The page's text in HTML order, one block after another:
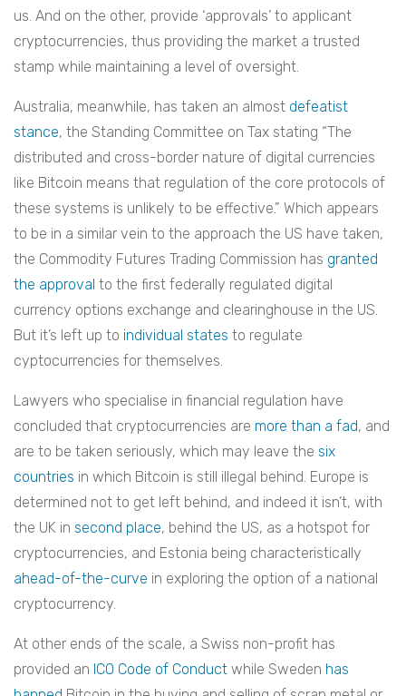
us. And on the other, provide ‘approvals’ to applicant
cryptocurrencies, thus providing the market a trusted
stamp while maintaining a level of oversight.
Australia, meanwhile, has taken an almost defeatist
stance, the Standing Committee on Tax stating “The
distributed and cross-border nature of digital currencies
like Bitcoin means that regulation of the core protocols of
these systems is unlikely to be effective.” Which appears
to be in a similar vein to the approach the US have taken,
the Commodity Futures Trading Commission has granted
the approval to the first federally regulated digital
currency options exchange and clearinghouse in the US.
But it’s left up to individual states to regulate
cyptocurrencies for themselves.
Lawyers who specialise in financial regulation have
concluded that cryptocurrencies are more than a fad, and
are to be taken seriously, which may leave the six
countries in which Bitcoin is still illegal behind. Europe is
determined not to get left behind, and indeed it isn’t, with
the UK in second place, behind the US, as a hotspot for
cryptocurrencies, and Estonia being characteristically
ahead-of-the-curve in exploring the option of a national
cryptocurrency.
At other ends of the scale, a Swiss non-profit has
provided an ICO Code of Conduct while Sweden has